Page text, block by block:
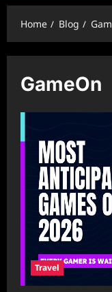
Home Blog
GameOn
Travel